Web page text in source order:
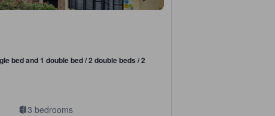
bed and 1 double bed / 2 double beds / 2
3 bedrooms